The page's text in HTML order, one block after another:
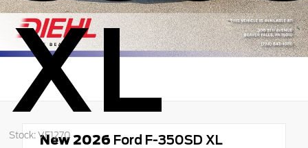
XL
Stock: VF1270New 2026 Ford F-350SD XL